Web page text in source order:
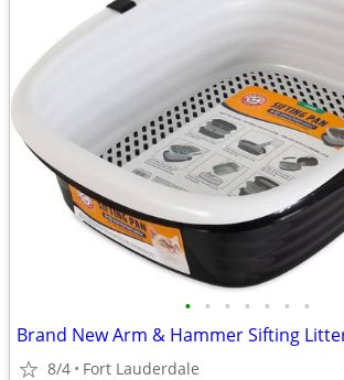
• • • • • • •
Brand New Arm & Hammer Sifting
8/4 Fort Lauderdale